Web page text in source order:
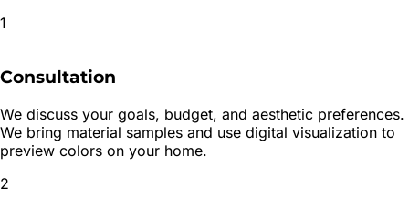
1
Consultation
We discuss your goals, budget, and aesthetic preferences.
We bring material samples and use digital visualization to
preview colors on your home.
2